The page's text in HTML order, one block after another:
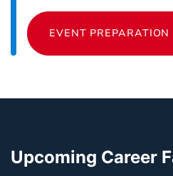
EVENT PREPARATION
Upcoming Career